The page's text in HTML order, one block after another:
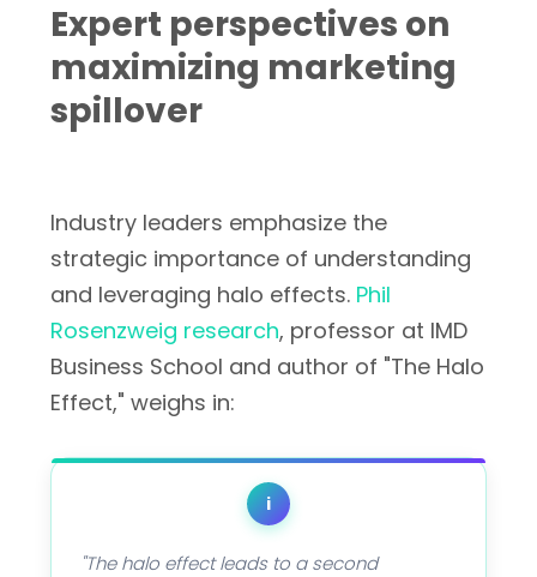
Expert perspectives on
maximizing marketing
spillover
Industry leaders emphasize the
strategic importance of understanding
and leveraging halo effects. Phil
Rosenzweig research, professor at IMD
Business School and author of "The Halo
Effect," weighs in:
i
"The halo effect leads to a second